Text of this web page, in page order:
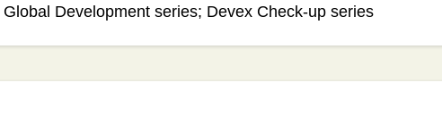
Development series; Devex Check-up series